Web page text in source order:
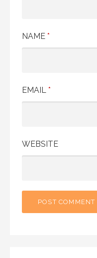
NAME *
EMAIL *
WEBSITE